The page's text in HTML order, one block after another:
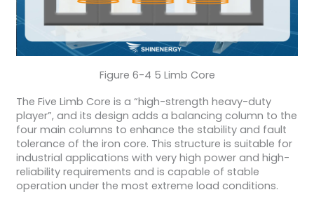
Figure 6-4 5 Limb Core
The Five Limb Core is a “high-strength heavy-duty
player”, and its design adds a balancing column to the
four main columns to enhance the stability and fault
tolerance of the iron core. This structure is suitable for
industrial applications with very high power and high-
reliability requirements and is capable of stable
operation under the most extreme load conditions.